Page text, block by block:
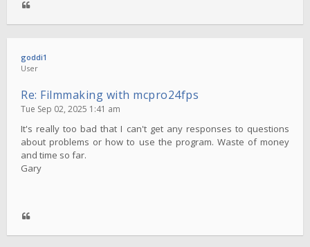
goddi1
User
Re: Filmmaking with mcpro24fps
Tue Sep 02, 2025 1:41 am
It's really too bad that I can't get any responses to questions
about problems or how to use the program. Waste of money
and time so far.
Gary